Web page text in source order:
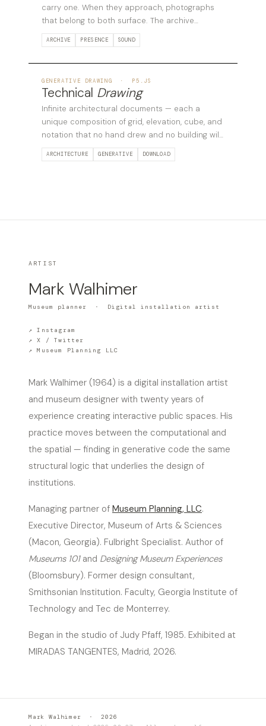
carry one. When they approach, photographs
that belong to both surface. The archive
responds to the relationship between bodies.
ARCHIVE PRESENCE SOUND
GENERATIVE DRAWING · P5.JS
Technical Drawing
Infinite architectural documents — each a
unique composition of grid, elevation, cube, and
notation that no hand drew and no building will
follow.
ARCHITECTURE GENERATIVE DOWNLOAD
ARTIST
Mark Walhimer
Museum planner · Digital installation artist
↗ Instagram
↗ X / Twitter
↗ Museum Planning LLC
Mark Walhimer (1964) is a digital installation artist
and museum designer with twenty years of
experience creating interactive public spaces. His
practice moves between the computational and
the spatial — finding in generative code the same
structural logic that underlies the design of
institutions.
Managing partner of Museum Planning, LLC.
Executive Director, Museum of Arts & Sciences
(Macon, Georgia). Fulbright Specialist. Author of
Museums 101and Designing Museum Experiences
(Bloomsbury). Former design consultant,
Smithsonian Institution. Faculty, Georgia Institute of
Technology and Tec de Monterrey.
Began in the studio of Judy Pfaff, 1985. Exhibited at
MIRADAS TANGENTES, Madrid, 2026.
Mark Walhimer · 2026